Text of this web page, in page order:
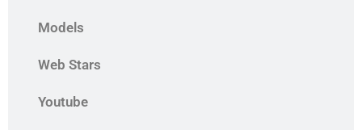
Models
Web Stars
Youtube